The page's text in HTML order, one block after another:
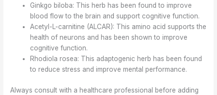
Ginkgo biloba: This herb has been found to improve
blood flow to the brain and support cognitive function.
Acetyl-L-carnitine (ALCAR): This amino acid supports the
health of neurons and has been shown to improve
cognitive function.
Rhodiola rosea: This adaptogenic herb has been found
to reduce stress and improve mental performance.
Always consult with a healthcare professional before adding